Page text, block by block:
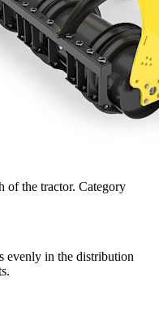
of the tractor. Category
evenly in the distribution